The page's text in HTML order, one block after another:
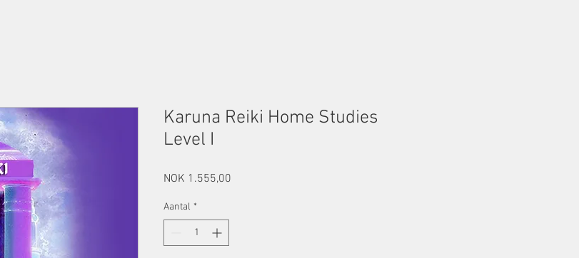
Karuna Reiki Home Studies
Level I
NOK 1.555,00
Aantal *